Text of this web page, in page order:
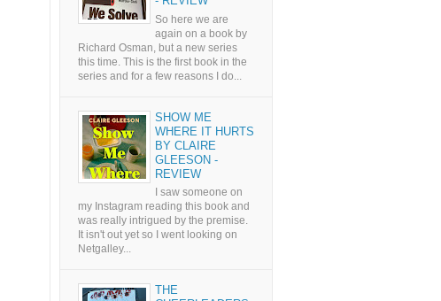
So here we are
again on a book by
Richard Osman, but a new series
this time. This is the first book in the
series and for a few reasons I do...
SHOW ME
WHERE IT HURTS
BY CLAIRE
GLEESON -
REVIEW
I saw someone on
my Instagram reading this book and
was really intrigued by the premise.
It isn't out yet so I went looking on
Netgalley...
THE